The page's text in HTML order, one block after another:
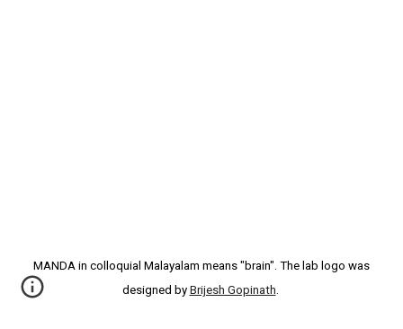
MANDA in colloquial Malayalam means "brain". The lab logo was
designed by Brijesh Gopinath.